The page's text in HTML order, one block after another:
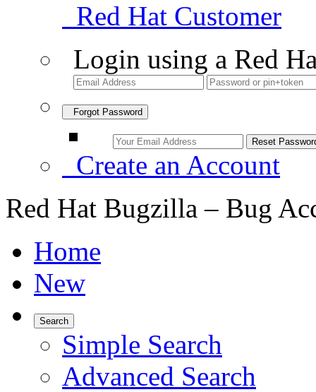
Red Hat Customer
Login using a Red
Forgot Password
Create an Account
Red Hat Bugzilla – Bug
Home
New
Search
Simple Search
Advanced Search